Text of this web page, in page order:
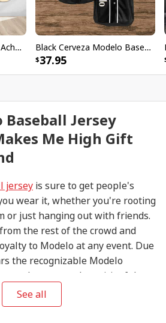
Baseball Jersey
Me High Gift
jersey is sure to get people's
wear it, whether you're rooting
or just hanging out with friends.
the rest of the crowd and
to Modelo at any event. Due
the recognizable Modelo
conveys the spirit of the
absolute necessity for any
See all
Modelo Baseball Jersey Achmed Back Off Cool Gift For Dad Black Cerveza Modelo Baseball Jersey Negra Best Gift For Friends
37.95